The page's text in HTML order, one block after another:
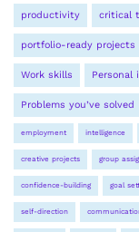
productivity critical
portfolio-ready projects
Work skills Personal
Problems you’ve solved
employment intelligence
creative projects group
confidence-building goal
self-direction